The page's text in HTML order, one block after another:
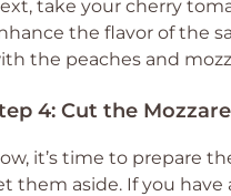
take your cherry
the flavor of the
the peaches and
4: Cut the
it’s time to prepare
them aside. If you have